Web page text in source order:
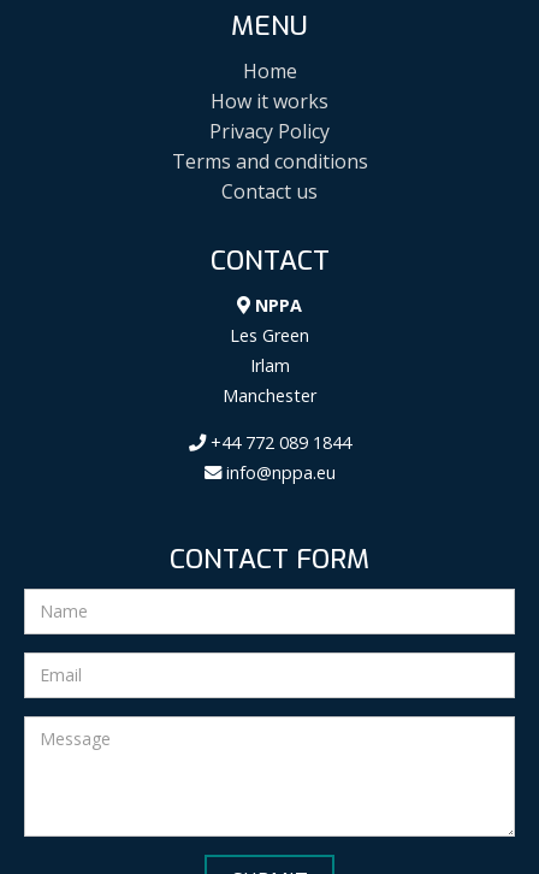
MENU
Home
How it works
Privacy Policy
Terms and conditions
Contact us
CONTACT
NPPA
Les Green
Irlam
Manchester
+44 772 089 1844
info@nppa.eu
CONTACT FORM